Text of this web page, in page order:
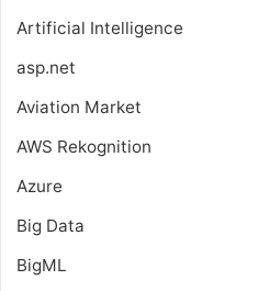
Artificial Intelligence
asp.net
Aviation Market
AWS Rekognition
Azure
Big Data
BigML